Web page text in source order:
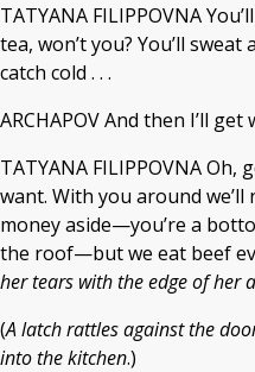
TATYANA FILIPPOVNA
tea, won’t you? You’ll
catch cold . . .
ARCHAPOV And then I’ll
TATYANA FILIPPOVNA
want. With you around
money aside—you’re a
the roof—but we eat beef
her tears with the edge of her
(A latch rattles against the
into the kitchen.)